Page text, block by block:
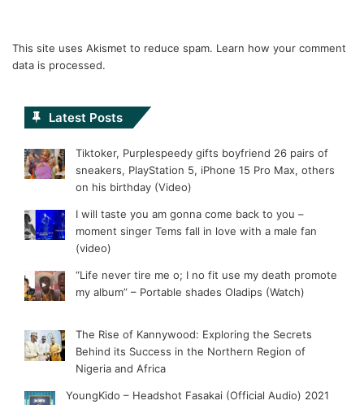
This site uses Akismet to reduce spam. Learn how your comment
data is processed.
Latest Posts
Tiktoker, Purplespeedy gifts boyfriend 26 pairs of
sneakers, PlayStation 5, iPhone 15 Pro Max, others
on his birthday (Video)
I will taste you am gonna come back to you –
moment singer Tems fall in love with a male fan
(video)
“Life never tire me o; I no fit use my death promote
my album” – Portable shades Oladips (Watch)
The Rise of Kannywood: Exploring the Secrets
Behind its Success in the Northern Region of
Nigeria and Africa
YoungKido – Headshot Fasakai (Official Audio) 2021